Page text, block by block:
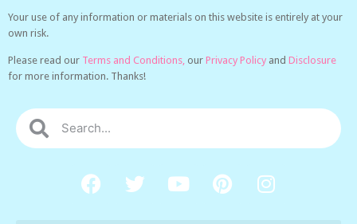
Your use of any information or materials on this website is entirely at your
own risk.
Please read our Terms and Conditions, our Privacy Policy and Disclosure
for more information. Thanks!